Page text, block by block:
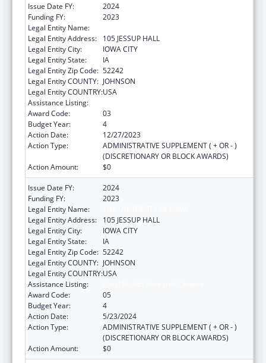
Issue Date FY:
2024
Funding FY:
2023
Legal Entity Name:
Legal Entity Address:
105 JESSUP HALL
Legal Entity City:
IOWA CITY
Legal Entity State:
IA
Legal Entity Zip Code: 52242
Legal Entity COUNTY: JOHNSON
Legal Entity COUNTRY:USA
Assistance Listing:
Award Code:
03
Budget Year:
4
Action Date:
12/27/2023
Action Type:
ADMINISTRATIVE SUPPLEMENT ( + OR - )
(DISCRETIONARY OR BLOCK AWARDS)
Action Amount:
$0
Issue Date FY:
2024
Funding FY:
2023
Legal Entity Name:
Legal Entity Address:
105 JESSUP HALL
Legal Entity City:
IOWA CITY
Legal Entity State:
IA
Legal Entity Zip Code: 52242
Legal Entity COUNTY: JOHNSON
Legal Entity COUNTRY:USA
Assistance Listing:
Award Code:
05
Budget Year:
4
Action Date:
5/23/2024
Action Type:
ADMINISTRATIVE SUPPLEMENT ( + OR - )
(DISCRETIONARY OR BLOCK AWARDS)
Action Amount:
$0